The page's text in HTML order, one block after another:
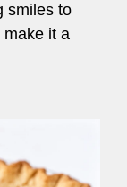
smiles to
make it a